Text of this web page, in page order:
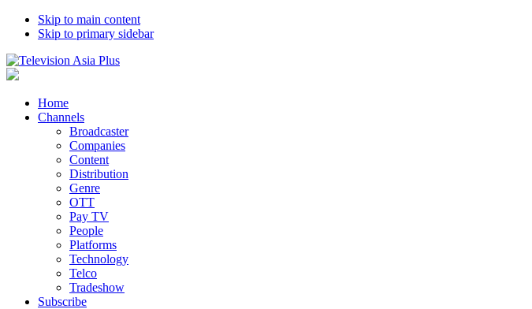
Skip to main content
Skip to primary sidebar
Home
Channels
Broadcaster
Companies
Content
Distribution
Genre
OTT
Pay TV
People
Platforms
Technology
Telco
Tradeshow
Subscribe